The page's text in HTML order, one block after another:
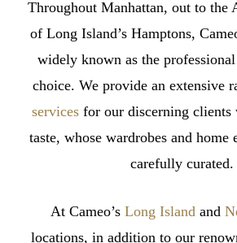
Do
About
Throughout Manhattan, out to the
of Long Island’s Hamptons,
widely known as the
choice. We provide an extensive
services for our discerning clients
taste, whose wardrobes and home
carefully curated.
At Cameo’s Long Island and
locations, in addition to our